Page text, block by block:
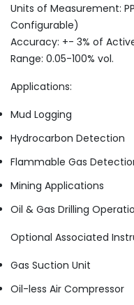
Units of Measurement:
Configurable)
Accuracy: +- 3% of
Range: 0.05-100% vol.
Applications:
Mud Logging
Hydrocarbon Detection
Flammable Gas
Mining Applications
Oil & Gas Drilling
Optional Associated
Gas Suction Unit
Oil-less Air Compressor